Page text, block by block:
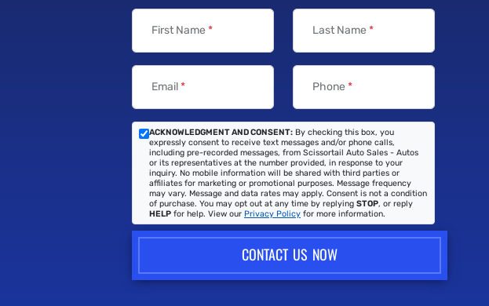
First Name * Last Name *
Email* Phone *
ACKNOWLEDGMENT AND CONSENT: By checking this box, you
expressly consent to receive text messages and/or phone calls,
including pre-recorded messages, from Scissortail Auto Sales - Autos
or its representatives at the number provided, in response to your
inquiry. No mobile information will be shared with third parties or
affiliates for marketing or promotional purposes. Message frequency
may vary. Message and data rates may apply. Consent is not a condition
of purchase. You may opt out at any time by replying STOP, or reply
HELP for help. View our Privacy Policy for more information.
CONTACT US NOW